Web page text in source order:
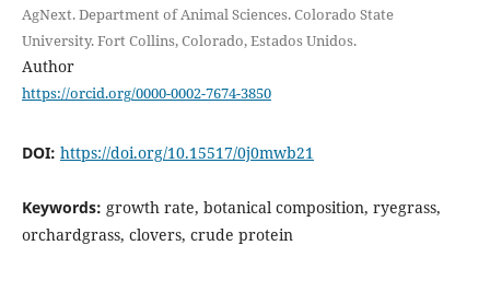
AgNext. Department of Animal Sciences. Colorado State
University. Fort Collins, Colorado, Estados Unidos.
Author
https://orcid.org/0000-0002-7674-3850
DOI: https://doi.org/10.15517/0j0mwb21
Keywords: growth rate, botanical composition, ryegrass,
orchardgrass, clovers, crude protein